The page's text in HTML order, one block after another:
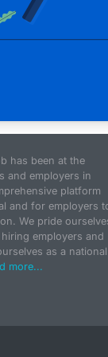
has been at the
and employers in
platform
and for employers
We pride
employers and
as a national
more...